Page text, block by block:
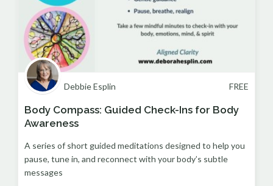
Debbie Esplin FREE
Body Compass: Guided Check-Ins for Body
Awareness
A series of short guided meditations designed to help you
pause, tune in, and reconnect with your body’s subtle
messages